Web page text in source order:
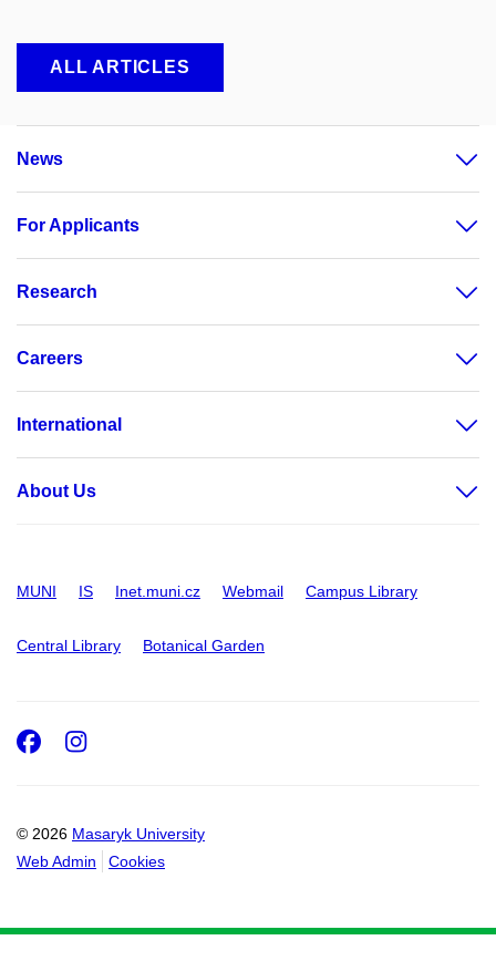
ALL ARTICLES
News
For Applicants
Research
Careers
International
About Us
MUNI IS Inet.muni.cz Webmail Campus Library
Central Library Botanical Garden
© 2026 Masaryk University
Web Admin
Cookies
Facebook
Instagram